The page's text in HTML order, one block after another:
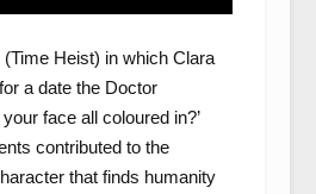
Heist) in which Clara
a date the Doctor
face all coloured in?’
contributed to the
that finds humanity